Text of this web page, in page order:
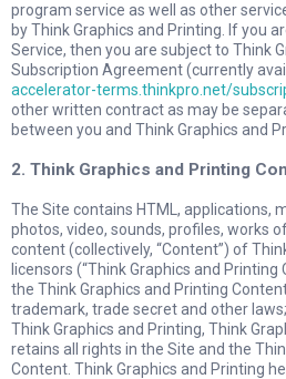
program service as well as other
by Think Graphics and Printing. If you
Service, then you are subject to Think
Subscription Agreement (currently
accelerator-terms.thinkpro.net/
other written contract as may be
between you and Think Graphics and
2. Think Graphics and Printing
The Site contains HTML, applications,
photos, video, sounds, profiles, works
content (collectively, “Content”) of
licensors (“Think Graphics and
the Think Graphics and Printing
trademark, trade secret and other
Think Graphics and Printing, Think
retains all rights in the Site and the
Content. Think Graphics and Printing